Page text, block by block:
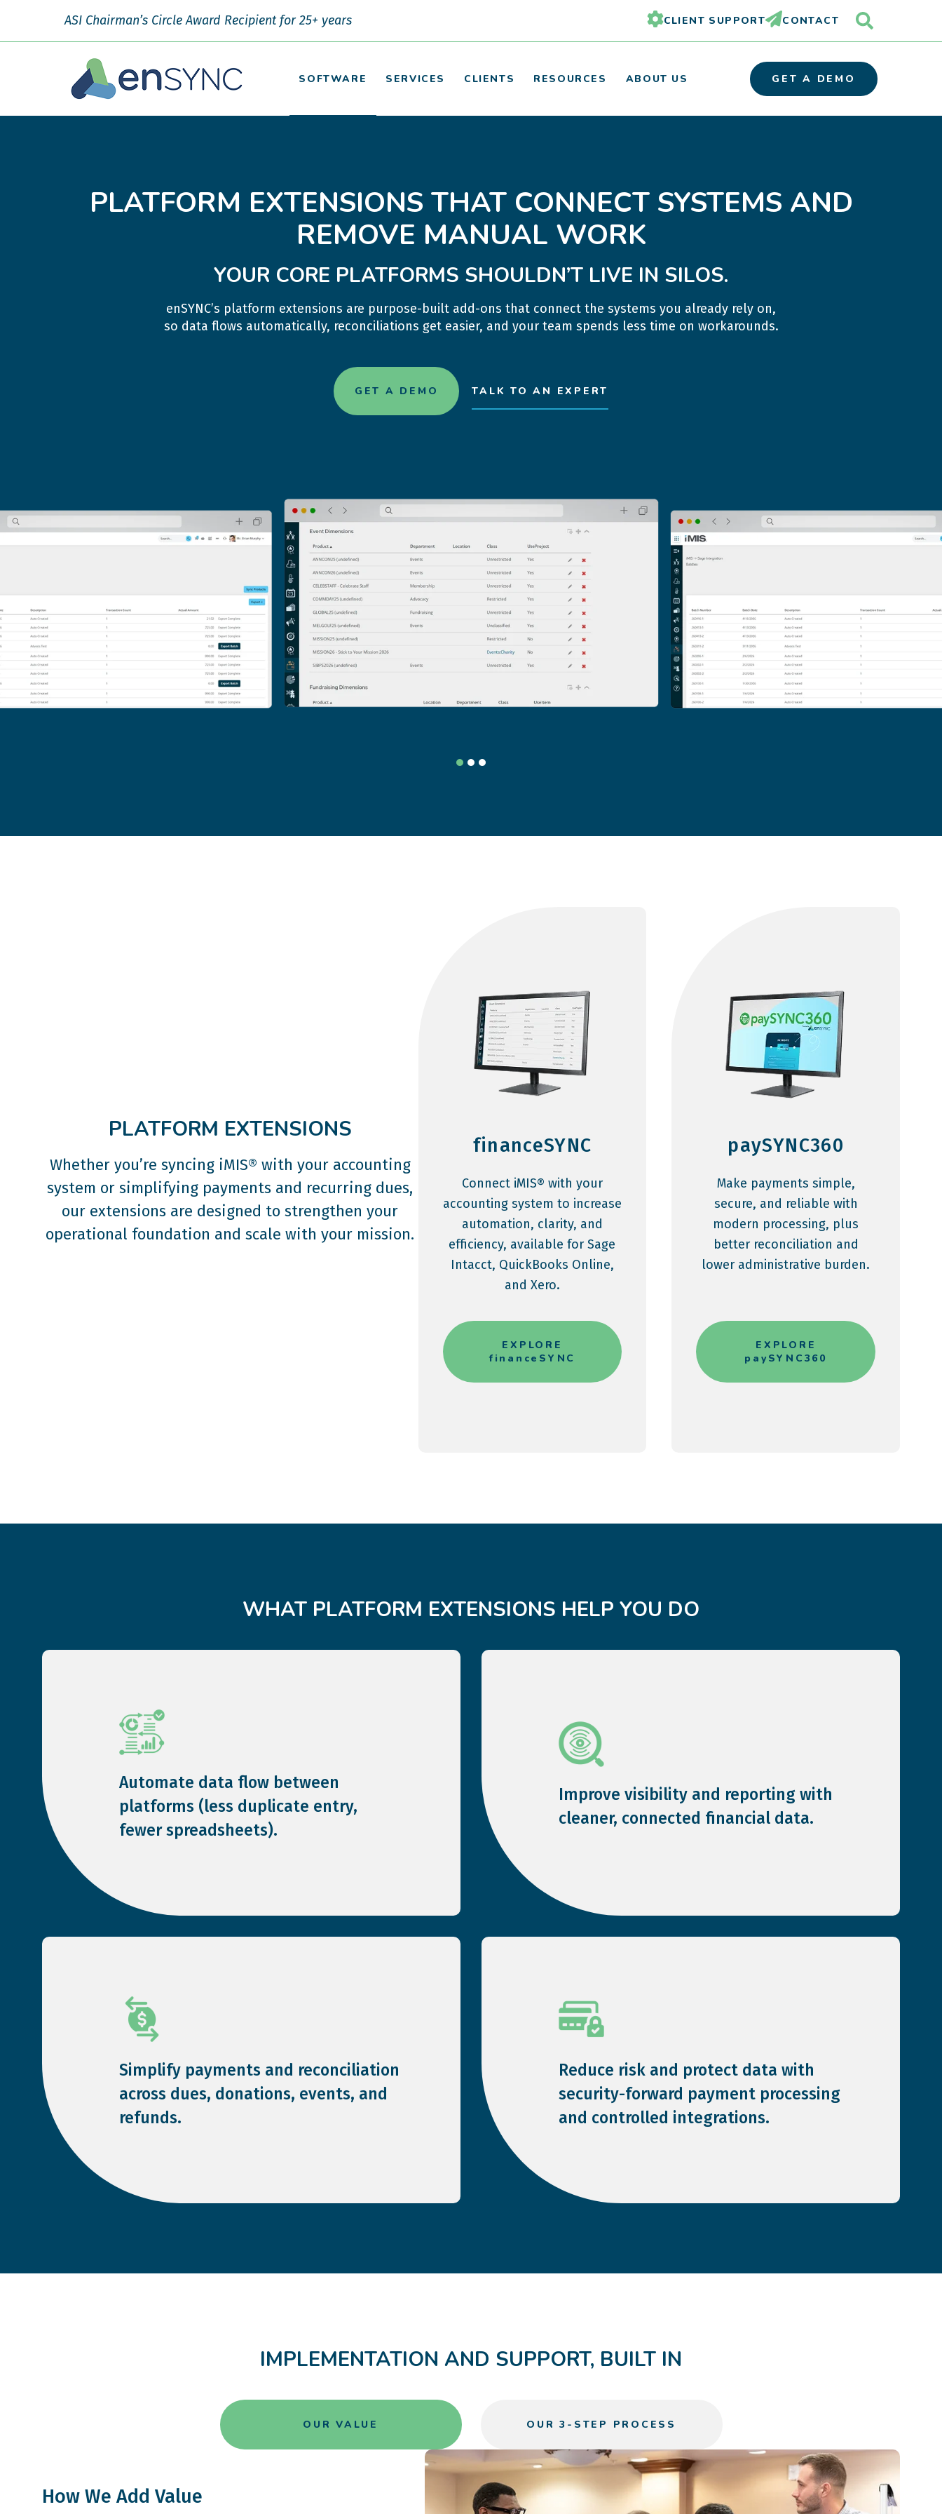
ASI Chairman’s Circle Award Recipient for 25+ years CLIENT SUPPORT CONTACT
SOFTWARE SERVICES CLIENTS RESOURCES ABOUT US
OUR TEAM
PARTNER ORGANIZATIONS
GET A DEMO
PLATFORM EXTENSIONS THAT CONNECT SYSTEMS AND
REMOVE MANUAL WORK
YOUR CORE PLATFORMS SHOULDN’T LIVE IN SILOS.
enSYNC’s platform extensions are purpose-built add-ons that connect the systems you already rely on,
so data flows automatically, reconciliations get easier, and your team spends less time on workarounds.
GET A DEMO TALK TO AN EXPERT
PLATFORM EXTENSIONS
Whether you’re syncing iMIS® with your accounting
system or simplifying payments and recurring dues,
our extensions are designed to strengthen your
operational foundation and scale with your mission.
financeSYNC
Connect iMIS® with your
accounting system to increase
automation, clarity, and
efficiency, available for Sage
Intacct, QuickBooks Online,
and Xero.
EXPLORE
financeSYNC
paySYNC360
Make payments simple,
secure, and reliable with
modern processing, plus
better reconciliation and
lower administrative burden.
EXPLORE
paySYNC360
WHAT PLATFORM EXTENSIONS HELP YOU DO
Automate data flow between
platforms (less duplicate entry,
fewer spreadsheets).
Improve visibility and reporting with
cleaner, connected financial data.
Simplify payments and reconciliation
across dues, donations, events, and
refunds.
Reduce risk and protect data with
security-forward payment processing
and controlled integrations.
IMPLEMENTATION AND SUPPORT, BUILT IN
OUR VALUE OUR 3-STEP PROCESS
How We Add Value